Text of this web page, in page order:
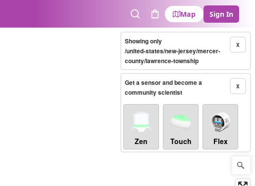
SearchCart
Map Sign In
X
Showing only
/united-states/new-jersey/mercer-
county/lawrence-township
X
Get a sensor and become a
community scientist
Zen Touch Flex